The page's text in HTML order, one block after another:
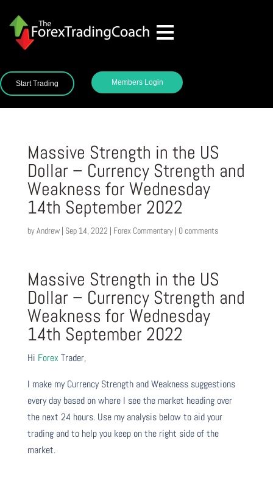
Start Trading Members Login
Massive Strength in the US
Dollar – Currency Strength and
Weakness for Wednesday
14th September 2022
byAndrew| Sep 14, 2022 | Forex Commentary| 0 comments
Massive Strength in the US
Dollar – Currency Strength and
Weakness for Wednesday
14th September 2022
Hi Forex Trader,
I make my Currency Strength and Weakness suggestions
every day based on where I see the market heading over
the next 24 hours. Use my analysis below to aid your
trading and to help you keep on the right side of the
market.